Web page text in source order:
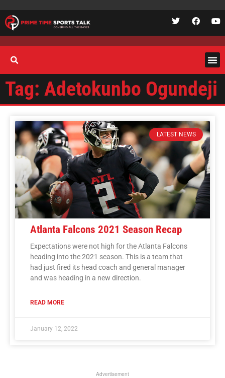
Tag: Adetokunbo Ogundeji
LATEST NEWS
Atlanta Falcons 2021 Season Recap
Expectations were not high for the Atlanta Falcons
heading into the 2021 season. This is a team that
had just fired its head coach and general manager
and was heading in a new direction.
READ MORE
January 12, 2022
Advertisement